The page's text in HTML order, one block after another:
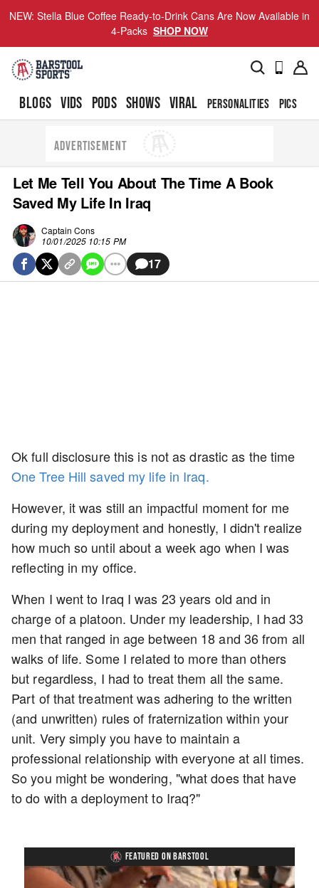
NEW: Stella Blue Coffee Ready-to-Drink Cans Are Now Available in
4-Packs SHOP NOW
BLOGS VIDS PODS SHOWS VIRAL PERSONALITIES PICS
ADVERTISEMENT
Let Me Tell You About The Time A Book
Saved My Life In Iraq
Captain Cons
10/01/2025 10:15 PM
17
Ok full disclosure this is not as drastic as the time
One Tree Hill saved my life in Iraq.
However, it was still an impactful moment for me
during my deployment and honestly, I didn't realize
how much so until about a week ago when I was
reflecting in my office.
When I went to Iraq I was 23 years old and in
charge of a platoon. Under my leadership, I had 33
men that ranged in age between 18 and 36 from all
walks of life. Some I related to more than others
but regardless, I had to treat them all the same.
Part of that treatment was adhering to the written
(and unwritten) rules of fraternization within your
unit. Very simply you have to maintain a
professional relationship with everyone at all times.
So you might be wondering, "what does that have
to do with a deployment to Iraq?"
FEATURED ON BARSTOOL